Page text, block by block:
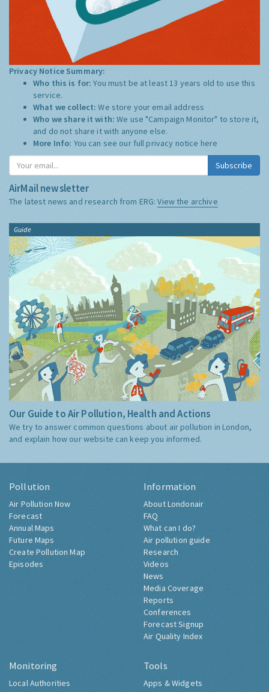
Privacy Notice Summary:
Who this is for:You must be at least 13 years old to use this
service.
What we collect:We store your email address
Who we share it with:We use "Campaign Monitor" to store it,
and do not share it with anyone else.
More Info: You can see our full privacy notice here
Subscribe
AirMail newsletter
The latest news and research from ERG:View the archive
Guide
Our Guide to Air Pollution, Health and Actions
We try to answer common questions about air pollution in London,
and explain how our website can keep you informed.
Pollution
Air Pollution Now
Forecast
Annual Maps
Future Maps
Create Pollution Map
Episodes
Information
About Londonair
FAQ
What can I do?
Air pollution guide
Research
Videos
News
Media Coverage
Reports
Conferences
Forecast Signup
Air Quality Index
Monitoring
Local Authorities
Tools
Apps & Widgets